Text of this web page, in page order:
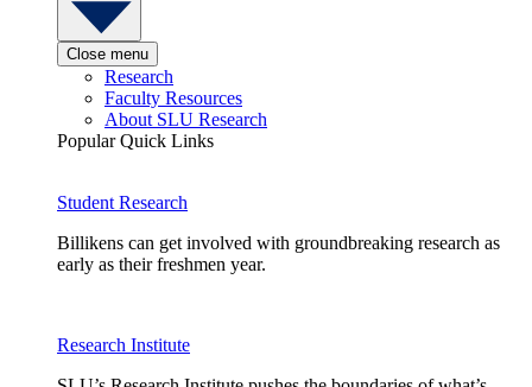
Close menu
Research
Faculty Resources
About SLU Research
Popular Quick Links
Student Research
Billikens can get involved with groundbreaking research as
early as their freshmen year.
Research Institute